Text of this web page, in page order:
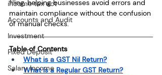
income tax act
Accounts and Audit
Investment
Fixed Deposit
Salary Income
filing, helping businesses avoid errors and
maintain compliance without the confusion
of manual checks.
Table of Contents
What is a GST Nil Return?
What is a Regular GST Return?